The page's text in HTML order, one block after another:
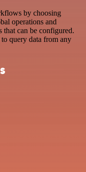
by choosing
operations and
that can be configured.
query data from any